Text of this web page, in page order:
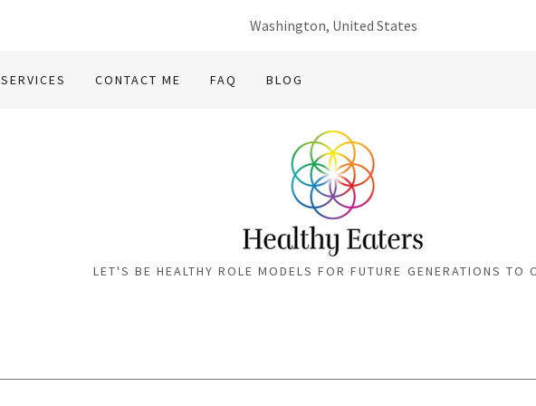
Washington, United States
SERVICES CONTACT ME FAQ BLOG
LET'S BE HEALTHY ROLE MODELS FOR FUTURE GENERATIONS TO